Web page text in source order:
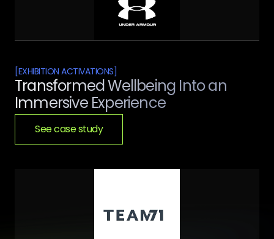
[EXHIBITION ACTIVATIONS]
Transformed Wellbeing Into an
Immersive Experience
See case study